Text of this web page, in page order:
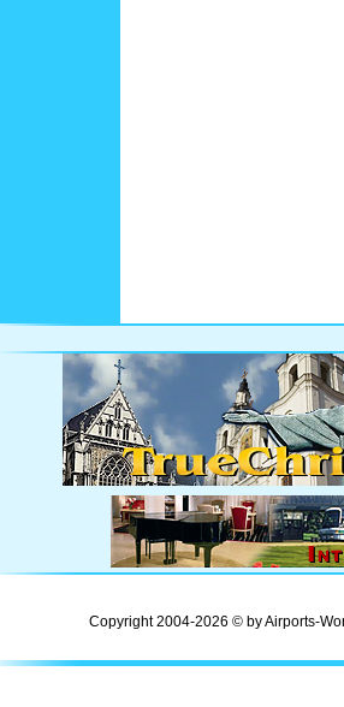
Copyright 2004-2026 © by Airports-